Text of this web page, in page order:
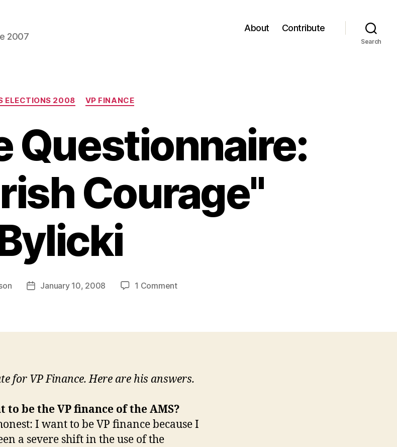
2007
About Contribute
Search
Categories
ELECTIONS 2008 VP FINANCE
Questionnaire:
Courage"
PostJanuary 10, 2008 1 Commenton
"Irish
for VP Finance. Here are his answers.
to be the VP finance of the AMS?
I want to be VP finance because I
a severe shift in the use of the